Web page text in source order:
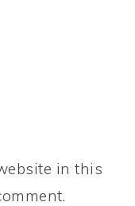
in this